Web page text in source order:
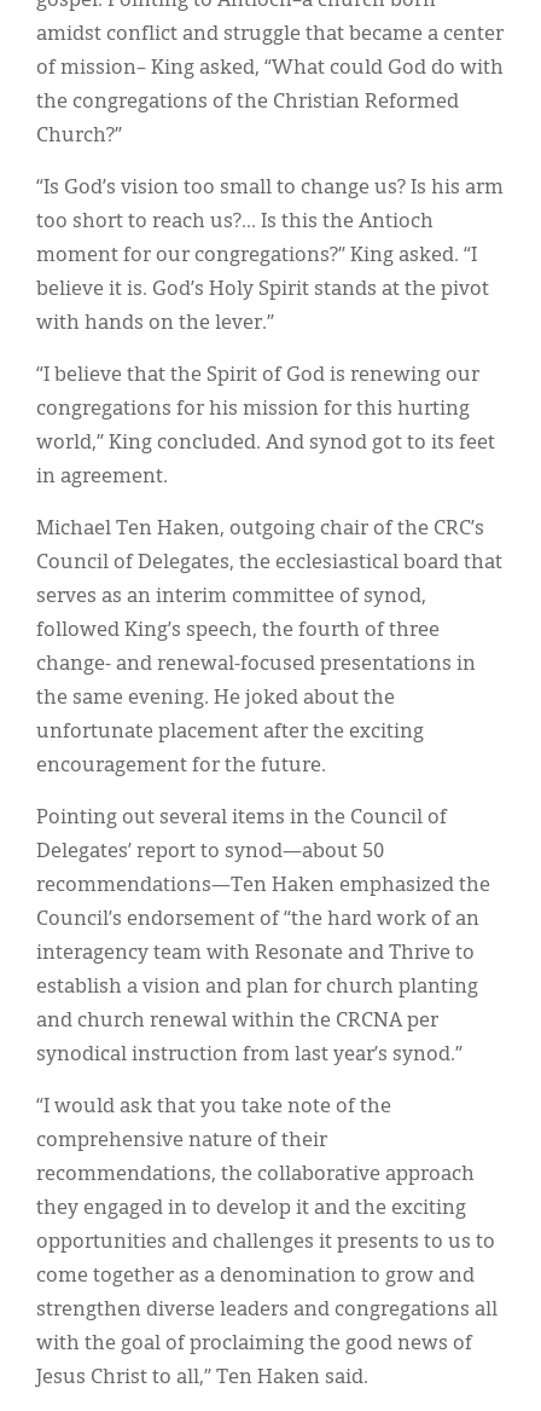
amidst conflict and struggle that became a center
of mission– King asked, “What could God do with
the congregations of the Christian Reformed
Church?”
“Is God’s vision too small to change us? Is his arm
too short to reach us?... Is this the Antioch
moment for our congregations?” King asked. “I
believe it is. God’s Holy Spirit stands at the pivot
with hands on the lever.”
“I believe that the Spirit of God is renewing our
congregations for his mission for this hurting
world,” King concluded. And synod got to its feet
in agreement.
Michael Ten Haken, outgoing chair of the CRC’s
Council of Delegates, the ecclesiastical board that
serves as an interim committee of synod,
followed King’s speech, the fourth of three
change- and renewal-focused presentations in
the same evening. He joked about the
unfortunate placement after the exciting
encouragement for the future.
Pointing out several items in the Council of
Delegates’ report to synod—about 50
recommendations—Ten Haken emphasized the
Council’s endorsement of “the hard work of an
interagency team with Resonate and Thrive to
establish a vision and plan for church planting
and church renewal within the CRCNA per
synodical instruction from last year’s synod.”
“I would ask that you take note of the
comprehensive nature of their
recommendations, the collaborative approach
they engaged in to develop it and the exciting
opportunities and challenges it presents to us to
come together as a denomination to grow and
strengthen diverse leaders and congregations all
with the goal of proclaiming the good news of
Jesus Christ to all,” Ten Haken said.